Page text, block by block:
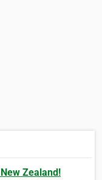
Zealand!